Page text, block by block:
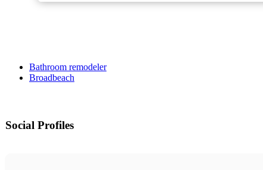
Bathroom remodeler
Broadbeach
Social Profiles